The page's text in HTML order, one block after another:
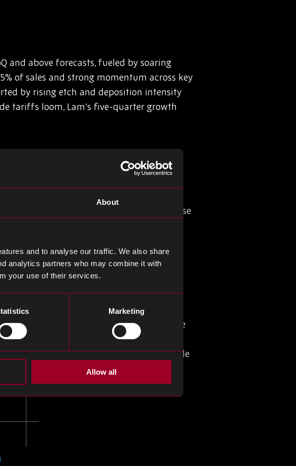
About
and to analyse our traffic. We also share
analytics partners who may combine it with
your use of their services.
Marketing
Allow all
and above forecasts, fueled by soaring
of sales and strong momentum across key
by rising etch and deposition intensity
tariffs loom, Lam’s five-quarter growth
90W GaN charger will feature its GaNSense
the NV9580 GaNSense Control IC and
for compact, high-efficiency fast
bi-directional GaN ICs and AI data center
Display
in 2025, overtaking LG Display, whose
Air demand and Apple’s
Apple’s anticipated OLED transition. While
Apple’s display supply chain.